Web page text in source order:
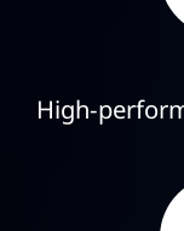
High-